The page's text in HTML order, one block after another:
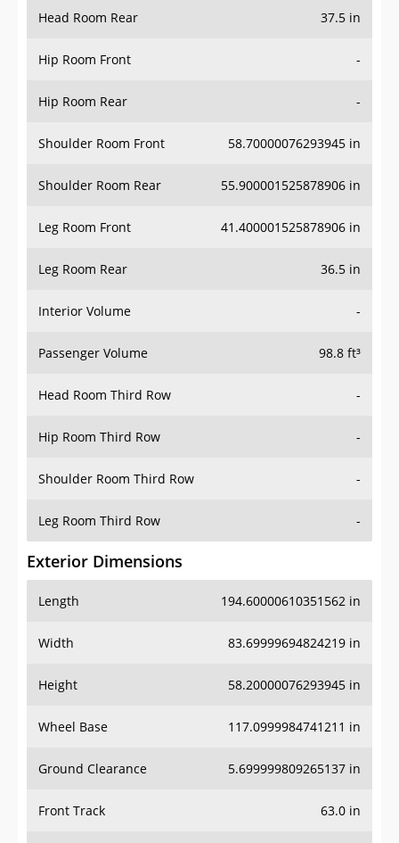
Head Room Rear 37.5 in
Hip Room Front -
Hip Room Rear -
Shoulder Room Front 58.70000076293945 in
Shoulder Room Rear 55.900001525878906 in
Leg Room Front 41.400001525878906 in
Leg Room Rear 36.5 in
Interior Volume -
Passenger Volume 98.8 ft³
Head Room Third Row -
Hip Room Third Row -
Shoulder Room Third Row -
Leg Room Third Row -
Exterior Dimensions
Length 194.60000610351562 in
Width 83.69999694824219 in
Height 58.20000076293945 in
Wheel Base 117.0999984741211 in
Ground Clearance 5.699999809265137 in
Front Track 63.0 in